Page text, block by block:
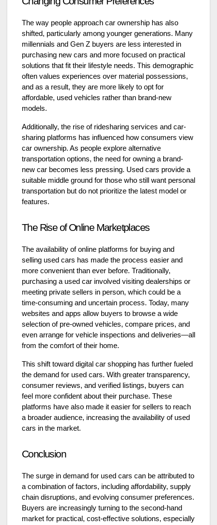
The way people approach car ownership has also
shifted, particularly among younger generations. Many
millennials and Gen Z buyers are less interested in
purchasing new cars and more focused on practical
solutions that fit their lifestyle needs. This demographic
often values experiences over material possessions,
and as a result, they are more likely to opt for
affordable, used vehicles rather than brand-new
models.
Additionally, the rise of ridesharing services and car-
sharing platforms has influenced how consumers view
car ownership. As people explore alternative
transportation options, the need for owning a brand-
new car becomes less pressing. Used cars provide a
suitable middle ground for those who still want personal
transportation but do not prioritize the latest model or
features.
The Rise of Online Marketplaces
The availability of online platforms for buying and
selling used cars has made the process easier and
more convenient than ever before. Traditionally,
purchasing a used car involved visiting dealerships or
meeting private sellers in person, which could be a
time-consuming and uncertain process. Today, many
websites and apps allow buyers to browse a wide
selection of pre-owned vehicles, compare prices, and
even arrange for vehicle inspections and deliveries—all
from the comfort of their home.
This shift toward digital car shopping has further fueled
the demand for used cars. With greater transparency,
consumer reviews, and verified listings, buyers can
feel more confident about their purchase. These
platforms have also made it easier for sellers to reach
a broader audience, increasing the availability of used
cars in the market.
Conclusion
The surge in demand for used cars can be attributed to
a combination of factors, including affordability, supply
chain disruptions, and evolving consumer preferences.
Buyers are increasingly turning to the second-hand
market for practical, cost-effective solutions, especially